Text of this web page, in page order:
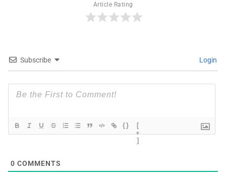
Article Rating
Subscribe Login
{}
[
+
]
0 COMMENTS